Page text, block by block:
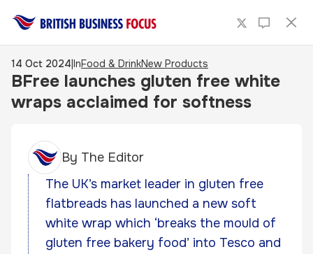
14 Oct 2024|InFood & DrinkNew Products
BFree launches gluten free white
wraps acclaimed for softness
By The Editor
The UK’s market leader in gluten free
flatbreads has launched a new soft
white wrap which ‘breaks the mould of
gluten free bakery food’ into Tesco and